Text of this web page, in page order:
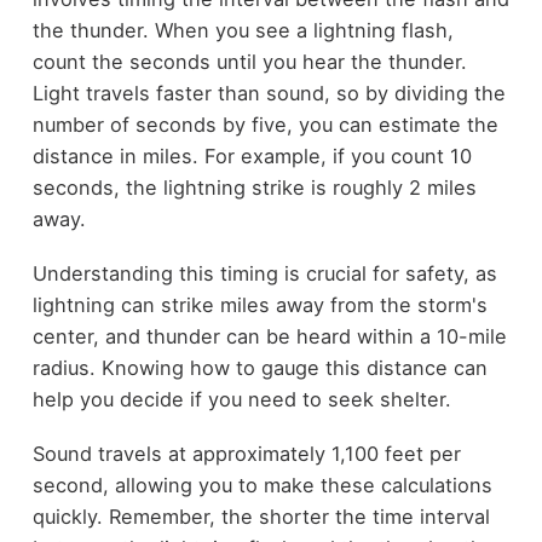
the thunder. When you see a lightning flash,
count the seconds until you hear the thunder.
Light travels faster than sound, so by dividing the
number of seconds by five, you can estimate the
distance in miles. For example, if you count 10
seconds, the lightning strike is roughly 2 miles
away.
Understanding this timing is crucial for safety, as
lightning can strike miles away from the storm's
center, and thunder can be heard within a 10-mile
radius. Knowing how to gauge this distance can
help you decide if you need to seek shelter.
Sound travels at approximately 1,100 feet per
second, allowing you to make these calculations
quickly. Remember, the shorter the time interval